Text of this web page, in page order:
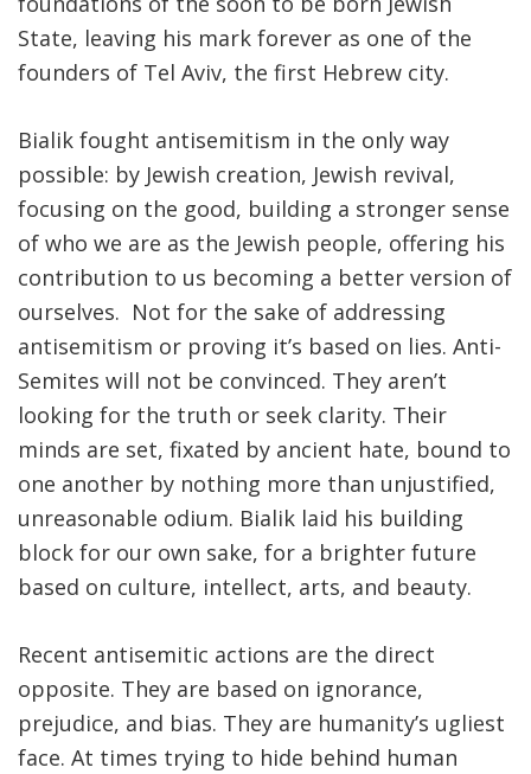
State, leaving his mark forever as one of the
founders of Tel Aviv, the first Hebrew city.
Bialik fought antisemitism in the only way
possible: by Jewish creation, Jewish revival,
focusing on the good, building a stronger sense
of who we are as the Jewish people, offering his
contribution to us becoming a better version of
ourselves. Not for the sake of addressing
antisemitism or proving it’s based on lies. Anti-
Semites will not be convinced. They aren’t
looking for the truth or seek clarity. Their
minds are set, fixated by ancient hate, bound to
one another by nothing more than unjustified,
unreasonable odium. Bialik laid his building
block for our own sake, for a brighter future
based on culture, intellect, arts, and beauty.
Recent antisemitic actions are the direct
opposite. They are based on ignorance,
prejudice, and bias. They are humanity’s ugliest
face. At times trying to hide behind human